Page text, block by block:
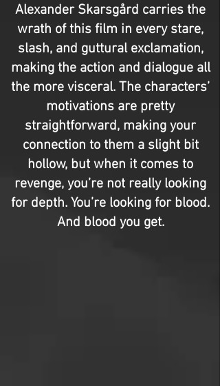
Alexander Skarsgård carries the
wrath of this film in every stare,
slash, and guttural exclamation,
making the action and dialogue all
the more visceral. The characters’
motivations are pretty
straightforward, making your
connection to them a slight bit
hollow, but when it comes to
revenge, you’re not really looking
for depth. You’re looking for blood.
And blood you get.